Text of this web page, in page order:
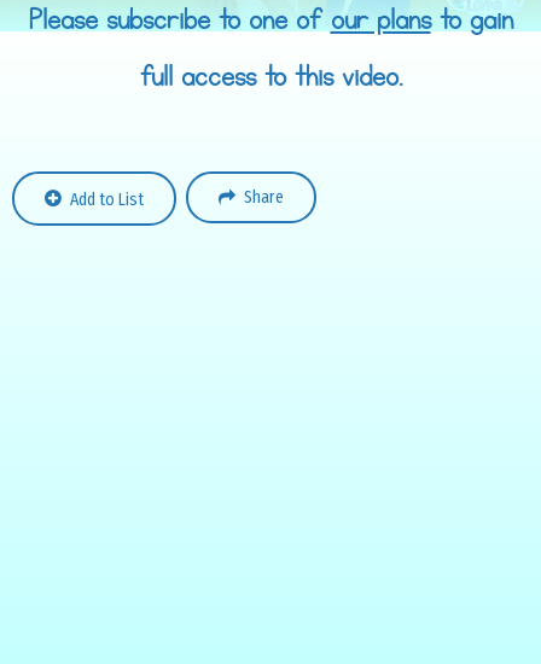
Please subscribe to one of our plansto gain
full access to this video.
Add to List Share